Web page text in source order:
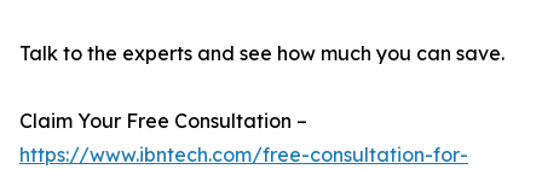
Talk to the experts and see how much you can save.
Claim Your Free Consultation –
https://www.ibntech.com/free-consultation-for-